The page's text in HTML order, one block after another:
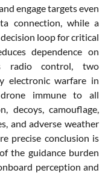
engage targets even
connection, while a
loop for critical
dependence on
radio control, two
electronic warfare in
immune to all
decoys, camouflage,
and adverse weather
precise conclusion is
the guidance burden
perception and